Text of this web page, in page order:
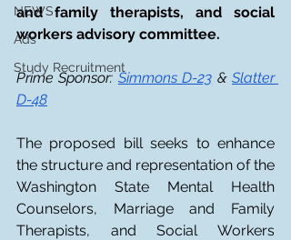
NEWS
Ads
Study Recruitment
and family therapists, and social
workers advisory committee.
Prime Sponsor: Simmons D-23 & Slatter
D-48
The proposed bill seeks to enhance
the structure and representation of the
Washington State Mental Health
Counselors, Marriage and Family
Therapists, and Social Workers